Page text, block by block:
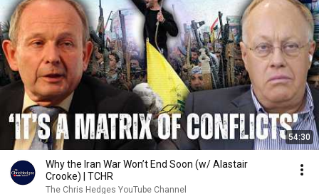
54:30
Why the Iran War Won’t End Soon (w/ Alastair
Crooke) | TCHR
The Chris Hedges YouTube Channel